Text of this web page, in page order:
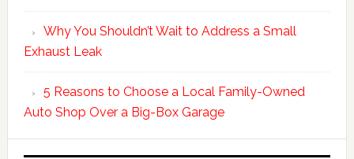
Why You Shouldn’t Wait to Address a Small
Exhaust Leak
5 Reasons to Choose a Local Family-Owned
Auto Shop Over a Big-Box Garage